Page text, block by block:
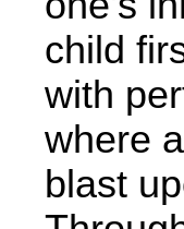
child
with
where
blast